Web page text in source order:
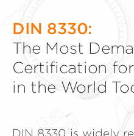
DIN 8330:
The Most
Certification
in the World
DIN 8330 is widely